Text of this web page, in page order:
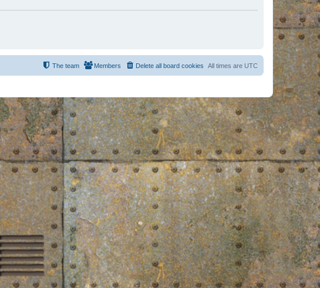
All times are UTC
Delete all board cookies
Members
The team